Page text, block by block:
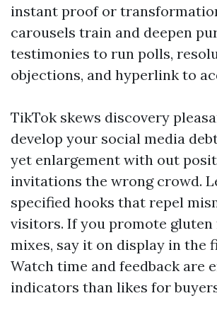
instant proof or
carousels train and deepen
testimonies to run polls,
objections, and hyperlink to
TikTok skews discovery
develop your social media
yet enlargement with out
invitations the wrong crowd.
specified hooks that repel
visitors. If you promote gluten
mixes, say it on display in the
Watch time and feedback are
indicators than likes for